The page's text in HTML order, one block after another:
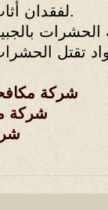
لفقدان أثاث منزلك بأسهل ما يمكن.
تقتل
شركة
شركة